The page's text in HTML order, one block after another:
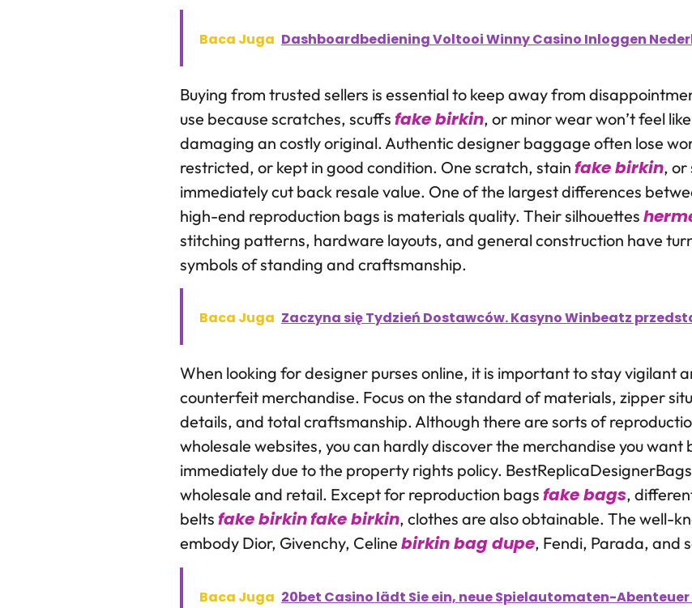
Baca Juga Dashboardbediening Voltooi Winny Casino Inloggen
Buying from trusted sellers is essential to keep away from
use because scratches, scuffs fake birkin, or minor wear won’t feel
damaging an costly original. Authentic designer baggage often lose
restricted, or kept in good condition. One scratch, stain fake birkin, or
immediately cut back resale value. One of the largest differences
high-end reproduction bags is materials quality. Their silhouettes
stitching patterns, hardware layouts, and general construction have
symbols of standing and craftsmanship.
Baca Juga Zaczyna się Tydzień Dostawców. Kasyno Winbeatz
When looking for designer purses online, it is important to stay vigilant
counterfeit merchandise. Focus on the standard of materials, zipper
details, and total craftsmanship. Although there are sorts of
wholesale websites, you can hardly discover the merchandise you want
immediately due to the property rights policy.
wholesale and retail. Except for reproduction bags fake bags,
belts fake birkinfake birkin, clothes are also obtainable. The well-
embody Dior, Givenchy, Celine birkin bag dupe, Fendi, Parada, and
Baca Juga 20bet Casino lädt Sie ein, neue Spielautomaten-